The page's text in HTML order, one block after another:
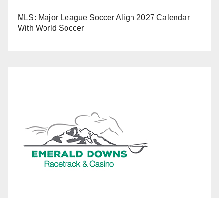
MLS: Major League Soccer Align 2027 Calendar
With World Soccer